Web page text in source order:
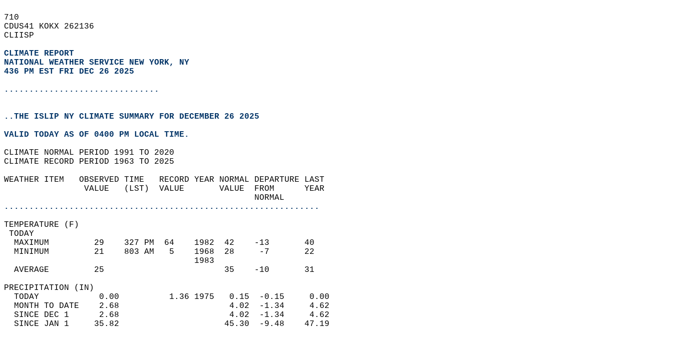
710
CDUS41 KOKX 262136
CLIISP
CLIMATE REPORT
NATIONAL WEATHER SERVICE NEW YORK, NY
436 PM EST FRI DEC 26 2025
...............................
..THE ISLIP NY CLIMATE SUMMARY FOR DECEMBER 26 2025
VALID TODAY AS OF 0400 PM LOCAL TIME.
CLIMATE NORMAL PERIOD 1991 TO 2020
CLIMATE RECORD PERIOD 1963 TO 2025
WEATHER ITEM   OBSERVED TIME   RECORD YEAR NORMAL DEPARTURE LAST
                VALUE   (LST)  VALUE       VALUE  FROM      YEAR
                                                  NORMAL
...............................................................
TEMPERATURE (F)
TODAY
  MAXIMUM         29    327 PM  64    1982  42    -13       40
  MINIMUM         21    803 AM   5    1968  28     -7       22
                                      1983
  AVERAGE         25                        35    -10       31
PRECIPITATION (IN)
  TODAY            0.00          1.36 1975   0.15  -0.15     0.00
  MONTH TO DATE    2.68                      4.02  -1.34     4.62
  SINCE DEC 1      2.68                      4.02  -1.34     4.62
  SINCE JAN 1     35.82                     45.30  -9.48    47.19